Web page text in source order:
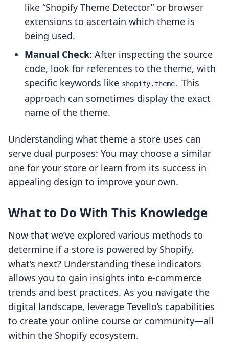
like “Shopify Theme Detector” or browser
extensions to ascertain which theme is
being used.
Manual Check: After inspecting the source
code, look for references to the theme, with
specific keywords like shopify.theme. This
approach can sometimes display the exact
name of the theme.
Understanding what theme a store uses can
serve dual purposes: You may choose a similar
one for your store or learn from its success in
appealing design to improve your own.
What to Do With This Knowledge
Now that we’ve explored various methods to
determine if a store is powered by Shopify,
what’s next? Understanding these indicators
allows you to gain insights into e-commerce
trends and best practices. As you navigate the
digital landscape, leverage Tevello’s capabilities
to create your online course or community—all
within the Shopify ecosystem.